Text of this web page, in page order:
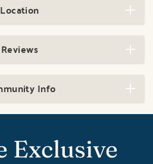
Location
Reviews
Info
Exclusive